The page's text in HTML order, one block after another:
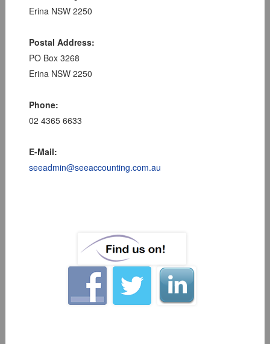
Erina NSW 2250
Postal Address:
PO Box 3268
Erina NSW 2250
Phone:
02 4365 6633
E-Mail:
seeadmin@seeaccounting.com.au